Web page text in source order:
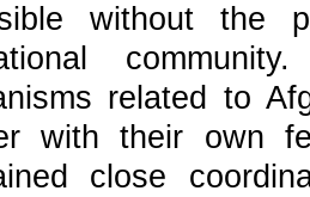
without the
related to
with their own
close